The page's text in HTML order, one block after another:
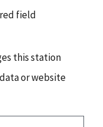
field
this station
or website